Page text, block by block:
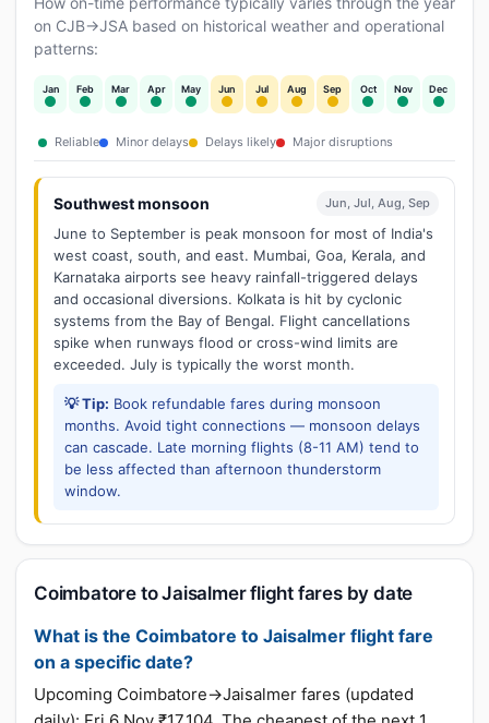
on CJB→JSA based on historical weather and operational
patterns:
Jan Feb Mar Apr May Jun Jul Aug Sep Oct Nov Dec
Reliable Minor delays Delays likely Major disruptions
Southwest monsoon Jun, Jul, Aug, Sep
June to September is peak monsoon for most of India's
west coast, south, and east. Mumbai, Goa, Kerala, and
Karnataka airports see heavy rainfall-triggered delays
and occasional diversions. Kolkata is hit by cyclonic
systems from the Bay of Bengal. Flight cancellations
spike when runways flood or cross-wind limits are
exceeded. July is typically the worst month.
💡 Tip: Book refundable fares during monsoon
months. Avoid tight connections — monsoon delays
can cascade. Late morning flights (8-11 AM) tend to
be less affected than afternoon thunderstorm
window.
Coimbatore to Jaisalmer flight fares by date
What is the Coimbatore to Jaisalmer flight fare
on a specific date?
Upcoming Coimbatore→Jaisalmer fares (updated